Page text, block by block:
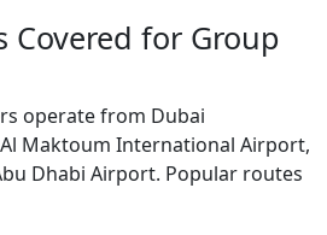
Covered for Group
operate from Dubai
Maktoum International Airport,
Dhabi Airport. Popular routes